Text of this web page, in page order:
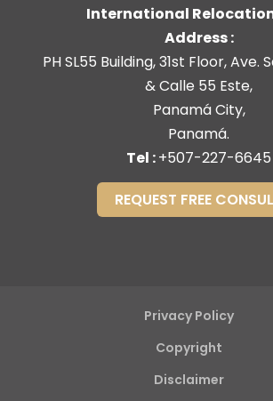
International
Address :
PH SL55 Building, 31st Floor, Ave.
& Calle 55 Este,
Panamá City,
Panamá.
Tel :+507-227-6645
REQUEST FREE
Privacy Policy
Copyright
Disclaimer